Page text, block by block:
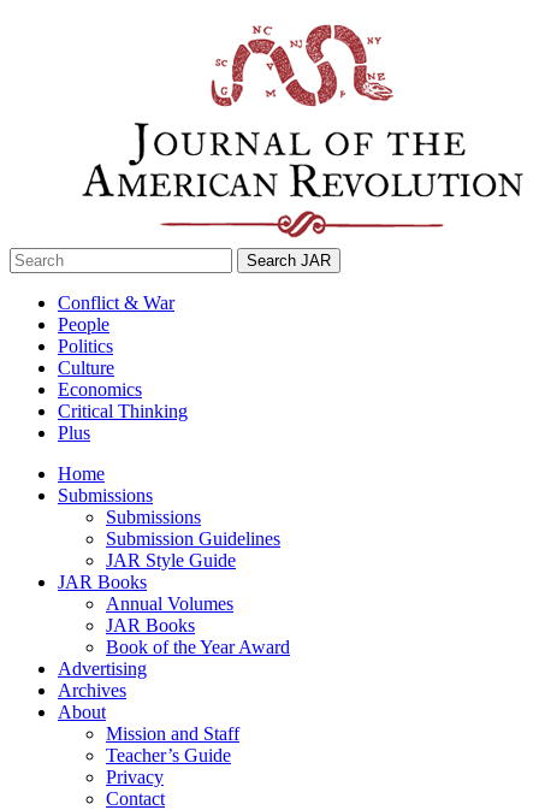
Search
for:
Conflict & War
People
Politics
Culture
Economics
Critical Thinking
Plus
Home
Submissions
Submissions
Submission Guidelines
JAR Style Guide
JAR Books
Annual Volumes
JAR Books
Book of the Year Award
Advertising
Archives
About
Mission and Staff
Teacher’s Guide
Privacy
Contact